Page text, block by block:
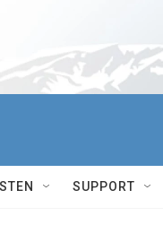
SUPPORT